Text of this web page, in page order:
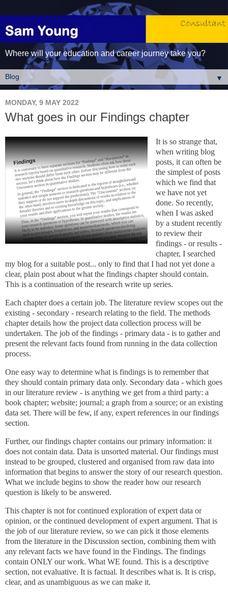
Where will your education and career journey take you?
▼
MONDAY, 9 MAY 2022
What goes in our Findings chapter
It is so strange that,
when writing blog
posts, it can often be
the simplest of posts
which we find that
we have not yet
done. So recently,
when I was asked
by a student recently
to review their
findings - or results -
chapter, I searched
my blog for a suitable post... only to find that I had not yet done a
clear, plain post about what the findings chapter should contain.
This is a continuation of the research write up series.
Each chapter does a certain job. The literature review scopes out the
existing - secondary - research relating to the field. The methods
chapter details how the project data collection process will be
undertaken. The job of the findings - primary data - is to gather and
present the relevant facts found from running in the data collection
process.
One easy way to determine what is findings is to remember that
they should contain primary data only. Secondary data - which goes
in our literature review - is anything we get from a third party: a
book chapter; website; journal; a graph from a source; or an existing
data set. There will be few, if any, expert references in our findings
section.
Further, our findings chapter contains our primary information: it
does not contain data. Data is unsorted material. Our findings must
instead to be grouped, clustered and organised from raw data into
information that begins to answer the story of our research question.
What we include begins to show the reader how our research
question is likely to be answered.
This chapter is not for continued exploration of expert data or
opinion, or the continued development of expert argument. That is
the job of our literature review, so we can pick it those elements
from the literature in the Discussion section, combining them with
any relevant facts we have found in the Findings. The findings
contain ONLY our work. What WE found. This is a descriptive
section, not evaluative. It is factual. It describes what is. It is crisp,
clear, and as unambiguous as we can make it.